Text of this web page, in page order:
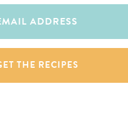
Email
(Required)